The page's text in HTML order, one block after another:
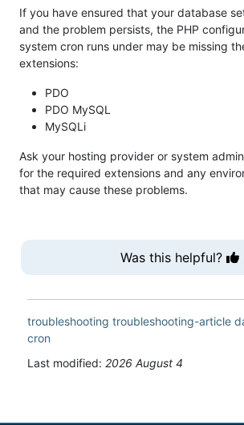
If you have ensured that your database
and the problem persists, the PHP
system cron runs under may be missing
extensions:
PDO
PDO MySQL
MySQLi
Ask your hosting provider or system
for the required extensions and any
that may cause these problems.
Was this helpful?
troubleshooting troubleshooting-article
cron
Last modified: 2026 August 4